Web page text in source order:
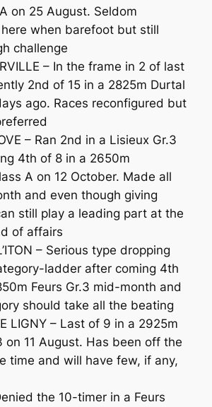
on 25 August. Seldom
when barefoot but still
challenge
– In the frame in 2 of last
2nd of 15 in a 2825m Durtal
ago. Races reconfigured but
– Ran 2nd in a Lisieux Gr.3
4th of 8 in a 2650m
A on 12 October. Made all
and even though giving
still play a leading part at the
of affairs
– Serious type dropping
ladder after coming 4th
Feurs Gr.3 mid-month and
should take all the beating
LIGNY – Last of 9 in a 2925m
on 11 August. Has been off the
time and will have few, if any,
the 10-timer in a Feurs